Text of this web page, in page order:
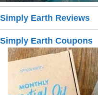
Simply Earth Reviews
Simply Earth Coupons